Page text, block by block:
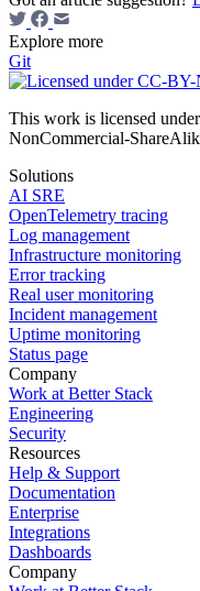
Explore more
Git
This work is licensed
NonCommercial-
Solutions
AI SRE
OpenTelemetry tracing
Log management
Infrastructure monitoring
Error tracking
Real user monitoring
Incident management
Uptime monitoring
Status page
Company
Work at Better Stack
Engineering
Security
Resources
Help & Support
Documentation
Enterprise
Integrations
Dashboards
Company